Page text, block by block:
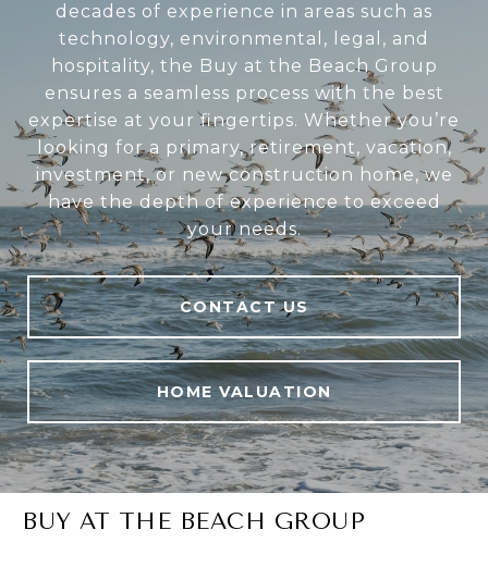
decades of experience in areas such as
technology, environmental, legal, and
hospitality, the Buy at the Beach Group
ensures a seamless process with the best
expertise at your fingertips. Whether you’re
looking for a primary, retirement, vacation,
investment, or new construction home, we
have the depth of experience to exceed
your needs.
CONTACT US
HOME VALUATION
BUY AT THE BEACH GROUP